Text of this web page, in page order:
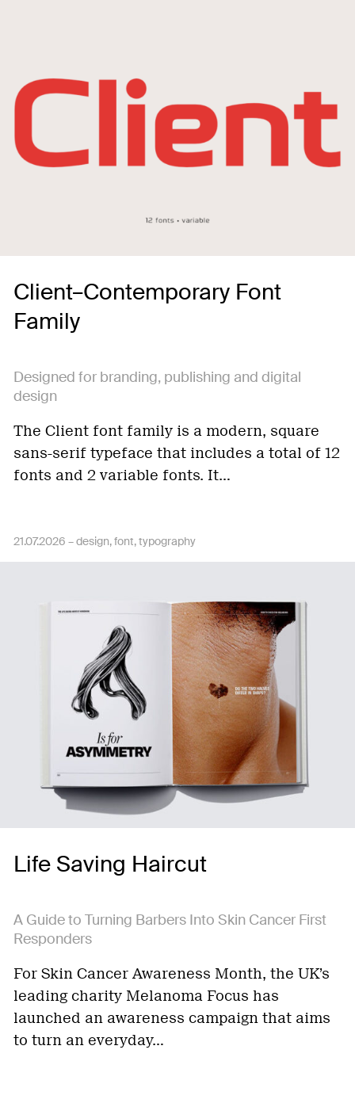
Client–Contemporary Font
Family
Designed for branding, publishing and digital
design
The Client font family is a modern, square
sans-serif typeface that includes a total of 12
fonts and 2 variable fonts. It…
21.07.2026 –design font typography
Life Saving Haircut
A Guide to Turning Barbers Into Skin Cancer First
Responders
For Skin Cancer Awareness Month, the UK’s
leading charity Melanoma Focus has
launched an awareness campaign that aims
to turn an everyday…